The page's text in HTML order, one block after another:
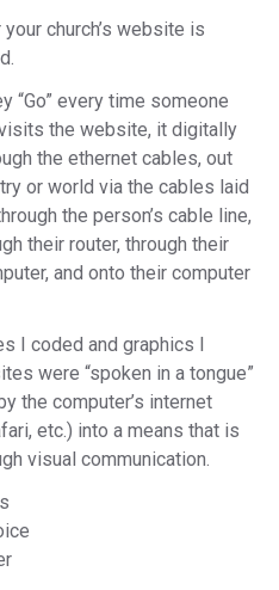
church’s website is
“Go” every time someone
the website, it digitally
the ethernet cables, out
or world via the cables laid
the person’s cable line,
their router, through their
and onto their computer
I coded and graphics I
were “spoken in a tongue”
the computer’s internet
etc.) into a means that is
visual communication.